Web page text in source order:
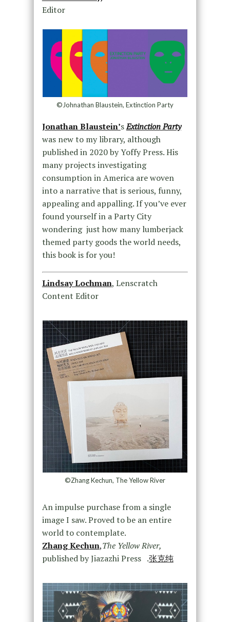
Editor
©Johnathan Blaustein, Extinction Party
Jonathan Blaustein’sExtinction Party
was new to my library, although
published in 2020 by Yoffy Press. His
many projects investigating
consumption in America are woven
into a narrative that is serious, funny,
appealing and appalling. If you’ve ever
found yourself in a Party City
wondering just how many lumberjack
themed party goods the world needs,
this book is for you!
Lindsay Lochman, Lenscratch
Content Editor
©Zhang Kechun, The Yellow River
An impulse purchase from a single
image I saw. Proved to be an entire
world to contemplate.
Zhang Kechun,The Yellow River,
published by Jiazazhi Press .张克纯